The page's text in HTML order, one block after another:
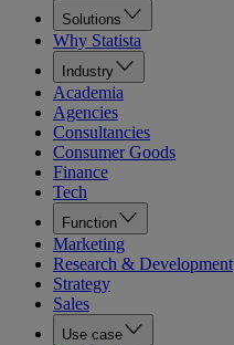
Solutions
Why Statista
Industry
Academia
Agencies
Consultancies
Consumer Goods
Finance
Tech
Function
Marketing
Research & Development
Strategy
Sales
Use case